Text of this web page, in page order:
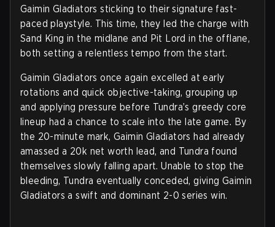
Gaimin Gladiators sticking to their signature fast-
paced playstyle. This time, they led the charge with
Sand King in the midlane and Pit Lord in the offlane,
both setting a relentless tempo from the start.
Gaimin Gladiators once again excelled at early
rotations and quick objective-taking, grouping up
and applying pressure before Tundra’s greedy core
lineup had a chance to scale into the late game. By
the 20-minute mark, Gaimin Gladiators had already
amassed a 20k net worth lead, and Tundra found
themselves slowly falling apart. Unable to stop the
bleeding, Tundra eventually conceded, giving Gaimin
Gladiators a swift and dominant 2-0 series win.